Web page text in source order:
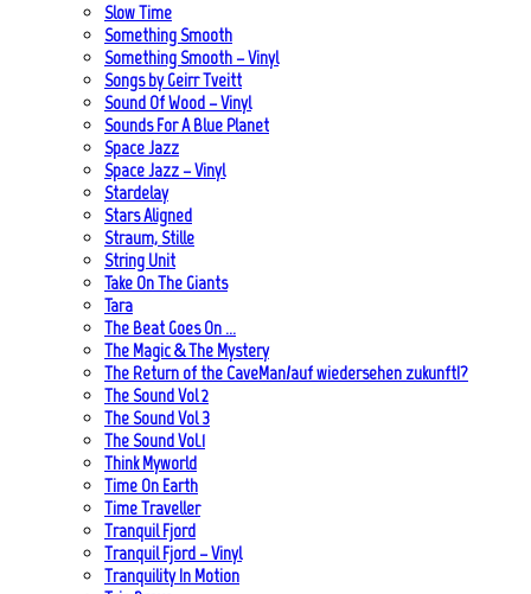
Slow Time
Something Smooth
Something Smooth – Vinyl
Songs by Geirr Tveitt
Sound Of Wood – Vinyl
Sounds For A Blue Planet
Space Jazz
Space Jazz – Vinyl
Stardelay
Stars Aligned
Straum, Stille
String Unit
Take On The Giants
Tara
The Beat Goes On …
The Magic & The Mystery
The Return of the CaveMan/auf wiedersehen zukunft!?
The Sound Vol 2
The Sound Vol 3
The Sound Vol.1
Think Myworld
Time On Earth
Time Traveller
Tranquil Fjord
Tranquil Fjord – Vinyl
Tranquility In Motion